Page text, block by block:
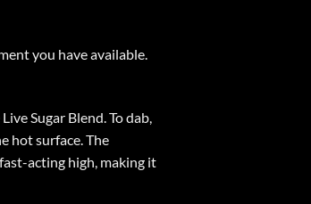
you have available.
Sugar Blend. To dab,
hot surface. The
acting high, making it